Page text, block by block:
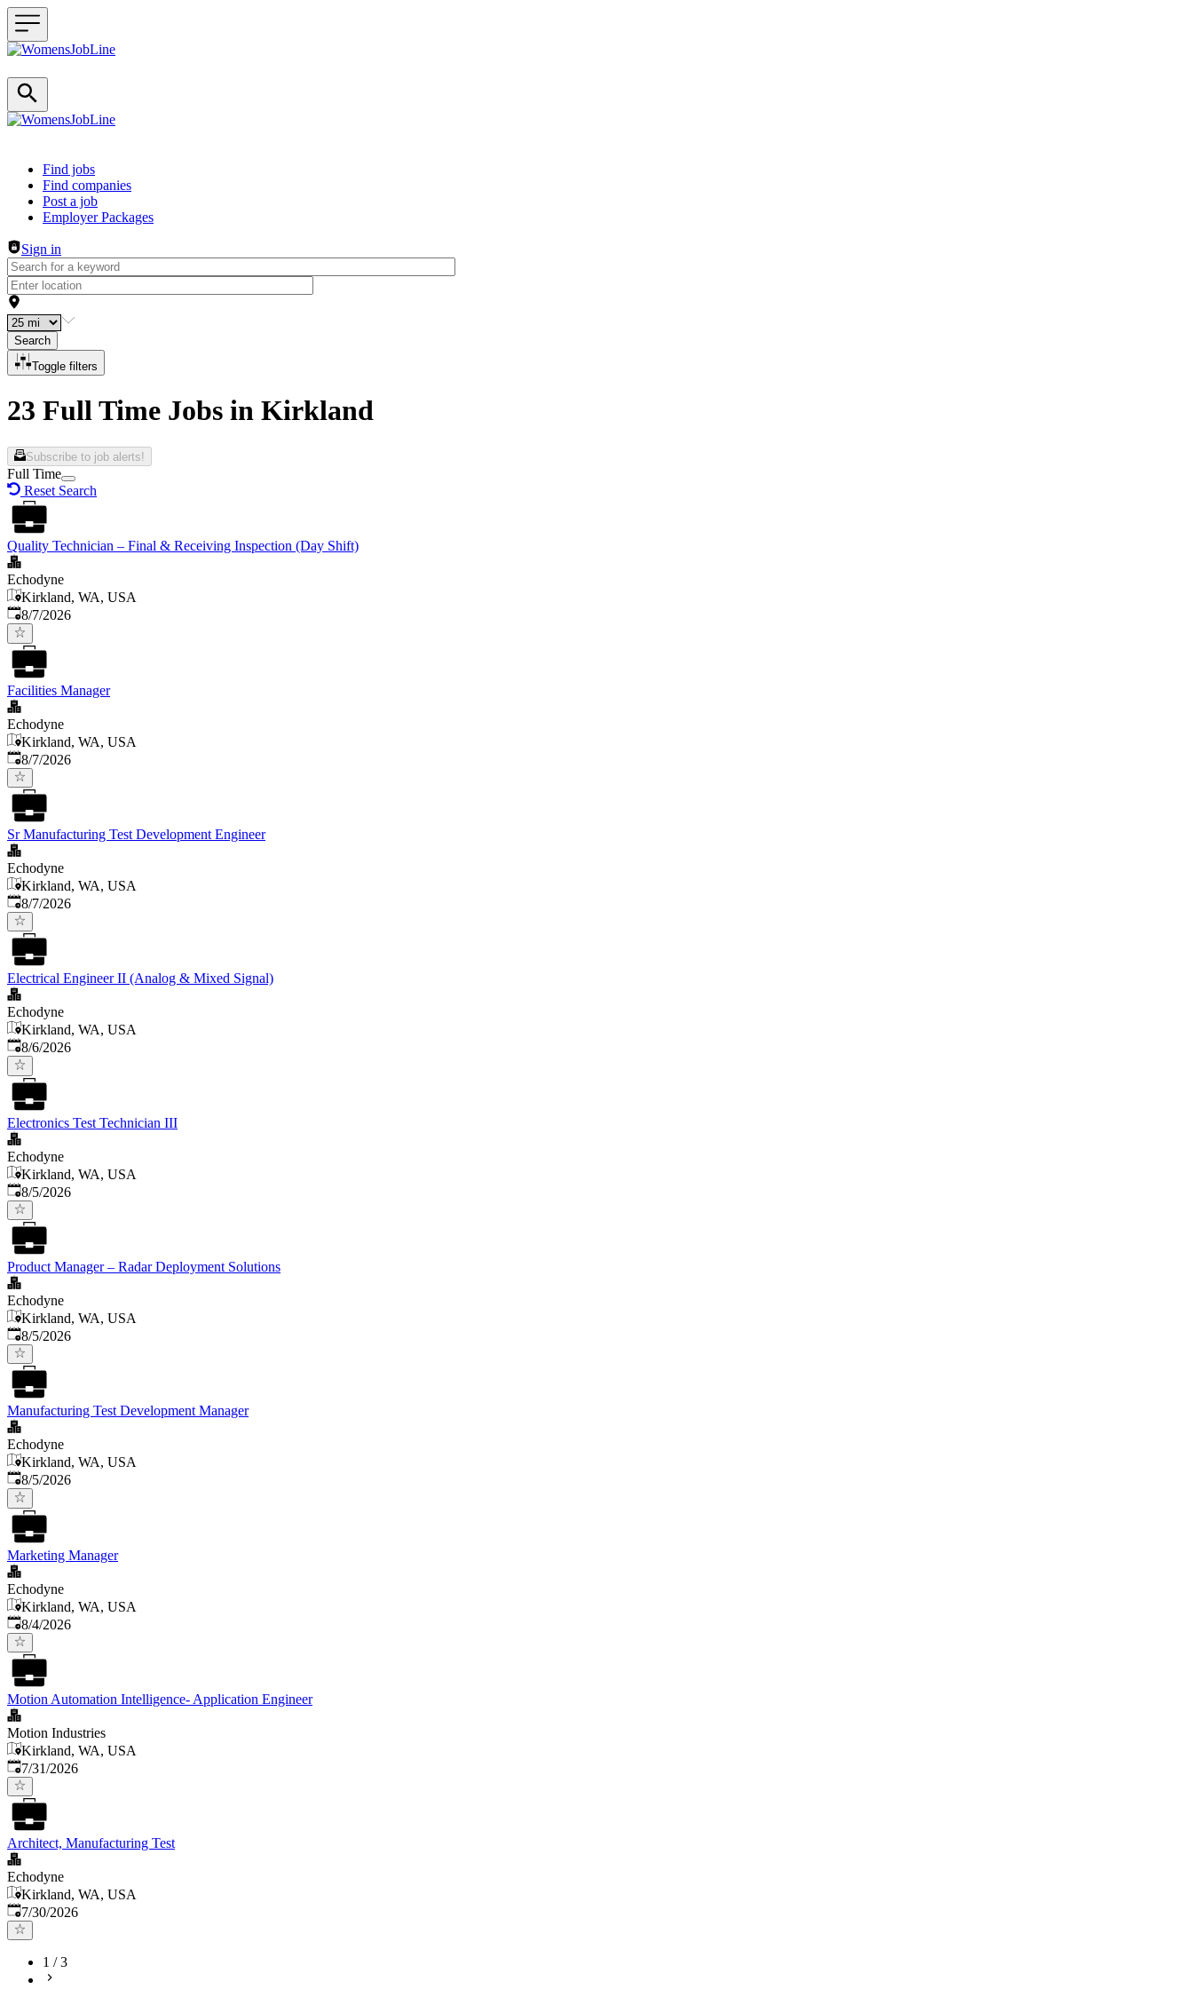
Header navigation
Find jobs
Find companies
Post a job
Employer Packages
Sign in
Search
Toggle filters
23 Full Time Jobs in Kirkland
Subscribe to job alerts!
Full Time
Reset Search
Quality Technician – Final & Receiving Inspection (Day Shift)
Echodyne
Kirkland, WA, USA
Published
8/7/2026
Facilities Manager
Echodyne
Kirkland, WA, USA
Published
8/7/2026
Sr Manufacturing Test Development Engineer
Echodyne
Kirkland, WA, USA
Published
8/7/2026
Electrical Engineer II (Analog & Mixed Signal)
Echodyne
Kirkland, WA, USA
Published
8/6/2026
Electronics Test Technician III
Echodyne
Kirkland, WA, USA
Published
8/5/2026
Product Manager – Radar Deployment Solutions
Echodyne
Kirkland, WA, USA
Published
8/5/2026
Manufacturing Test Development Manager
Echodyne
Kirkland, WA, USA
Published
8/5/2026
Marketing Manager
Echodyne
Kirkland, WA, USA
Published
8/4/2026
Motion Automation Intelligence- Application Engineer
Motion Industries
Kirkland, WA, USA
Published:
7/31/2026
Architect, Manufacturing Test
Echodyne
Kirkland, WA, USA
Published:
7/30/2026
1 /3